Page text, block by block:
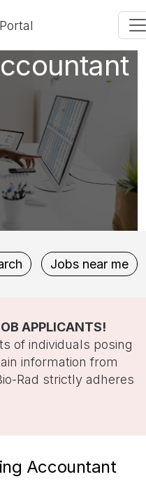
&
Jobs near me
APPLICANTS!
of individuals posing
information from
Rad strictly adheres
Accountant